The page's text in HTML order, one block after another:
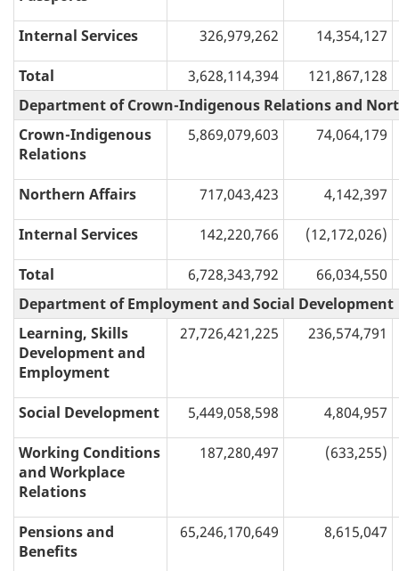
Internal Services 326,979,262 14,354,127
Total 3,628,114,394
121,867,128
Department of Crown-Indigenous Relations and
Crown-Indigenous
Relations
5,869,079,603 74,064,179
Northern Affairs 717,043,423 4,142,397
Internal Services 142,220,766 (12,172,026)
Total 6,728,343,792
66,034,550
Department of Employment and Social Development
Learning, Skills
Development and
Employment
27,726,421,225 236,574,791
Social Development 5,449,058,598 4,804,957
Working Conditions
and Workplace
Relations
187,280,497 (633,255)
Pensions and
Benefits
65,246,170,649 8,615,047